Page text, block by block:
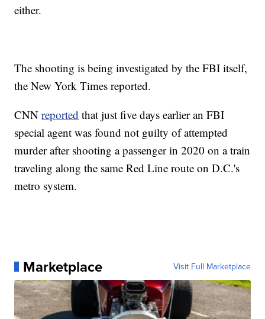
either.
The shooting is being investigated by the FBI itself,
the New York Times reported.
CNNreported that just five days earlier an FBI
special agent was found not guilty of attempted
murder after shooting a passenger in 2020 on a train
traveling along the same Red Line route on D.C.'s
metro system.
Marketplace Visit Full Marketplace